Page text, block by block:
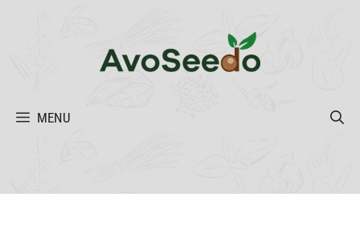
MENU